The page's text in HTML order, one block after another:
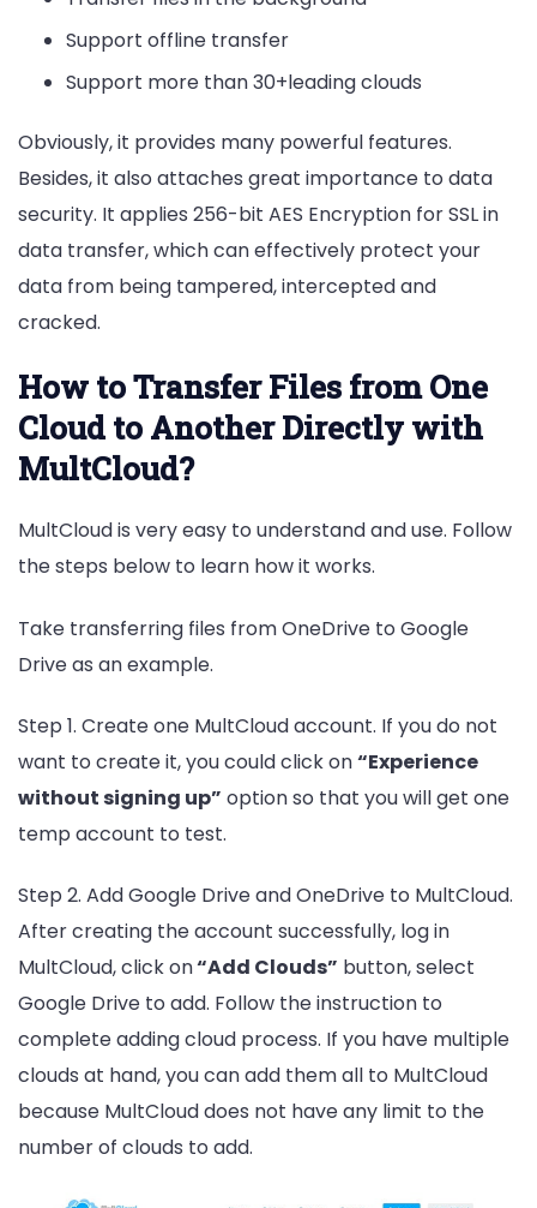
Support offline transfer
Support more than 30+leading clouds
Obviously, it provides many powerful features.
Besides, it also attaches great importance to data
security. It applies 256-bit AES Encryption for SSL in
data transfer, which can effectively protect your
data from being tampered, intercepted and
cracked.
How to Transfer Files from One
Cloud to Another Directly with
MultCloud?
MultCloud is very easy to understand and use. Follow
the steps below to learn how it works.
Take transferring files from OneDrive to Google
Drive as an example.
Step 1. Create one MultCloud account. If you do not
want to create it, you could click on“Experience
without signing up” option so that you will get one
temp account to test.
Step 2. Add Google Drive and OneDrive to MultCloud.
After creating the account successfully, log in
MultCloud, click on“Add Clouds” button, select
Google Drive to add. Follow the instruction to
complete adding cloud process. If you have multiple
clouds at hand, you can add them all to MultCloud
because MultCloud does not have any limit to the
number of clouds to add.